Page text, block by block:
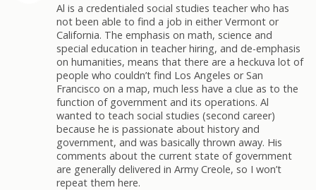
Al is a credentialed social studies teacher who has
not been able to find a job in either Vermont or
California. The emphasis on math, science and
special education in teacher hiring, and de-emphasis
on humanities, means that there are a heckuva lot of
people who couldn’t find Los Angeles or San
Francisco on a map, much less have a clue as to the
function of government and its operations. Al
wanted to teach social studies (second career)
because he is passionate about history and
government, and was basically thrown away. His
comments about the current state of government
are generally delivered in Army Creole, so I won’t
repeat them here.